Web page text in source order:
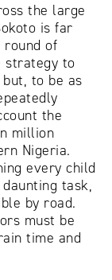
the large
is far
of
strategy to
to be as
the
million
Nigeria.
every child
task,
by road.
must be
time and